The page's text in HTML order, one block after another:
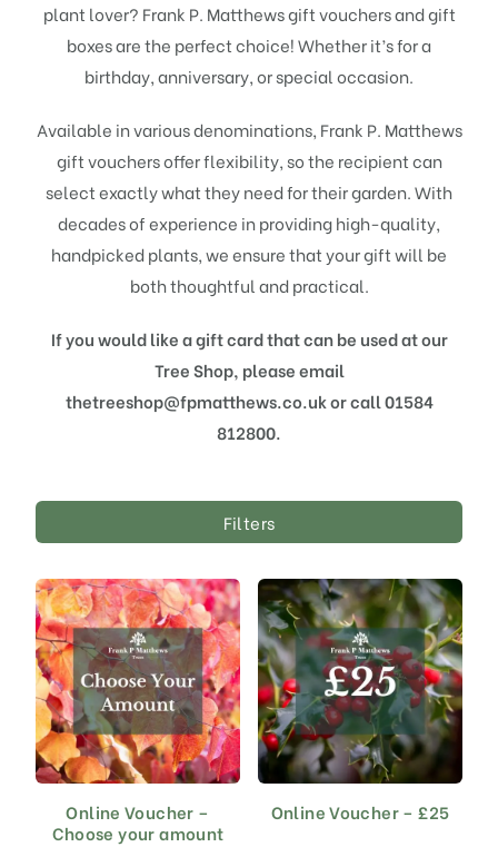
plant lover? Frank P. Matthews gift vouchers and gift
boxes are the perfect choice! Whether it’s for a
birthday, anniversary, or special occasion.
Available in various denominations, Frank P. Matthews
gift vouchers offer flexibility, so the recipient can
select exactly what they need for their garden. With
decades of experience in providing high-quality,
handpicked plants, we ensure that your gift will be
both thoughtful and practical.
If you would like a gift card that can be used at our
Tree Shop, please email
thetreeshop@fpmatthews.co.uk or call 01584
812800.
Filters
Online Voucher –
Choose your amount
Online Voucher – £25